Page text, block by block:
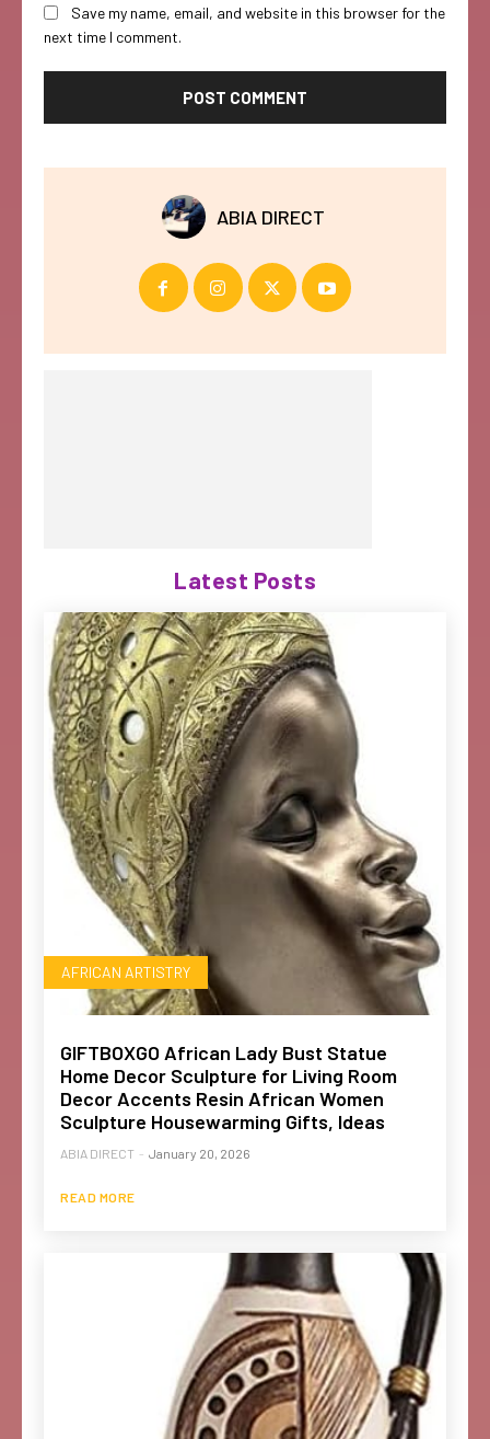
Save my name, email, and website in this browser for the
next time I comment.
ABIA DIRECT
Latest Posts
AFRICAN ARTISTRY
GIFTBOXGO African Lady Bust Statue
Home Decor Sculpture for Living Room
Decor Accents Resin African Women
Sculpture Housewarming Gifts, Ideas
ABIA DIRECT - January 20, 2026
READ MORE